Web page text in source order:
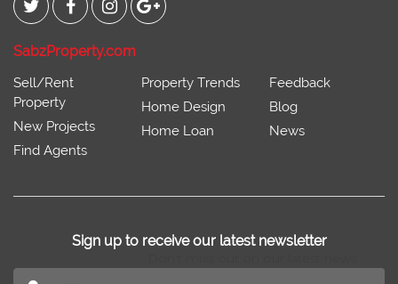
SabzProperty.com
Sell/Rent
Property
New Projects
Find Agents
Property Trends
Home Design
Home Loan
Feedback
Blog
News
Sign up to receive our latest newsletter